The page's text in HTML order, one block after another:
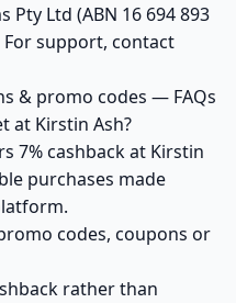
Pty Ltd (ABN 16 694 893
support, contact
& promo codes — FAQs
at Kirstin Ash?
7% cashback at Kirstin
purchases made
codes, coupons or
rather than